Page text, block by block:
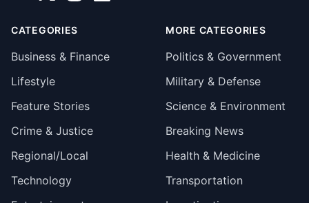
CATEGORIES
Business & Finance
Lifestyle
Feature Stories
Crime & Justice
Regional/Local
Technology
MORE CATEGORIES
Politics & Government
Military & Defense
Science & Environment
Breaking News
Health & Medicine
Transportation